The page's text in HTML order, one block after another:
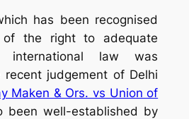
has been recognised
the right to adequate
international law was
judgement of Delhi
Maken & Ors. vs Union of
been well-established by